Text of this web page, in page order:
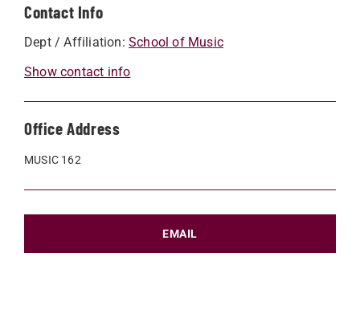
Contact Info
Dept / Affiliation: School of Music
Show contact info
Office Address
MUSIC 162
EMAIL